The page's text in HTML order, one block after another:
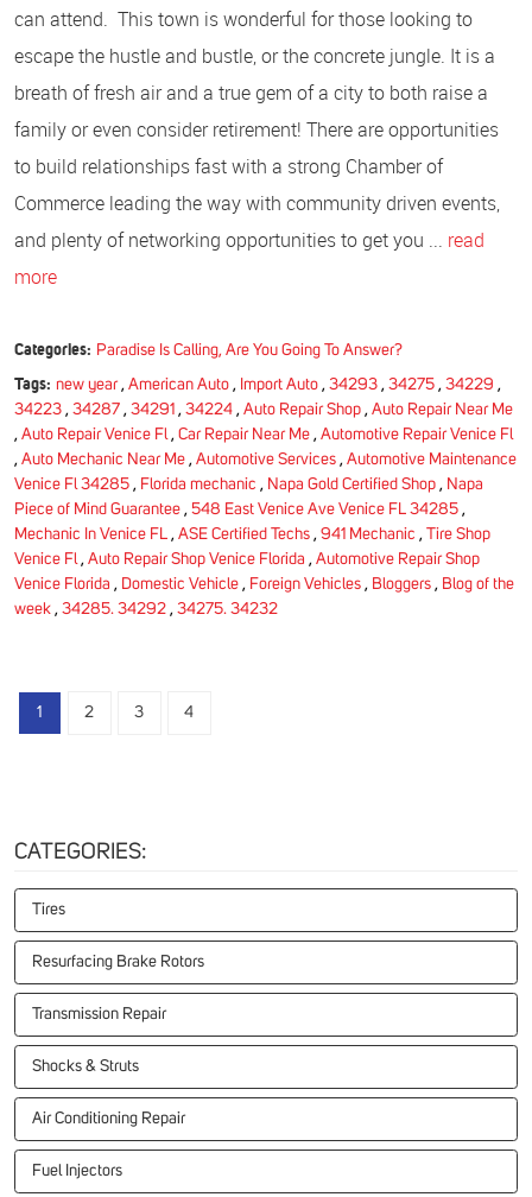
can attend. This town is wonderful for those looking to
escape the hustle and bustle, or the concrete jungle. It is a
breath of fresh air and a true gem of a city to both raise a
family or even consider retirement! There are opportunities
to build relationships fast with a strong Chamber of
Commerce leading the way with community driven events,
and plenty of networking opportunities to get you ... read
more
Categories: Paradise Is Calling, Are You Going To Answer?
Tags: new year, American Auto, Import Auto, 34293, 34275, 34229 ,
34223 , 34287 , 34291 , 34224 , Auto Repair Shop , Auto Repair Near Me
, Auto Repair Venice Fl , Car Repair Near Me , Automotive Repair Venice Fl
, Auto Mechanic Near Me , Automotive Services , Automotive Maintenance
Venice Fl 34285 , Florida mechanic , Napa Gold Certified Shop , Napa
Piece of Mind Guarantee , 548 East Venice Ave Venice FL 34285 ,
Mechanic In Venice FL , ASE Certified Techs , 941 Mechanic , Tire Shop
Venice Fl , Auto Repair Shop Venice Florida , Automotive Repair Shop
Venice Florida , Domestic Vehicle , Foreign Vehicles , Bloggers , Blog of the
week , 34285. 34292 , 34275. 34232
1 2 3 4
CATEGORIES:
Tires
Resurfacing Brake Rotors
Transmission Repair
Shocks & Struts
Air Conditioning Repair
Fuel Injectors